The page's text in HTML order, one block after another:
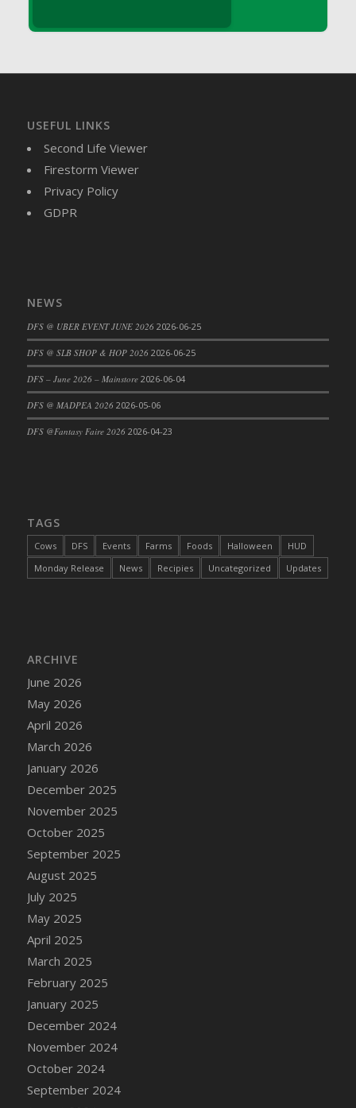
DFS Butter
DFS Butter - Shea
DFS Buttered Popcorn
DFS CC Jackfruit Cake (Limited)
DFS Cabbage Basket
DFS Cajun Fried Gator & Ranch Sauce
DFS Cake - Beastly Green
DFS Cake - Catnip Cocoa Brownies
DFS Cake - Catnip Infused Black Kitty
DFS Cake - RezDay - Dream Castle
DFS Cake - Starry Nights and Sunflowers
DFS Cake - Wedding - Always Yours - FM
DFS Cake - Wedding - Always Yours - Slice
DFS Cake - Wedding - Love is love - MM
DFS Cake - Wedding - Love is love - Slice
DFS Cake - Wedding - You and Me Forever -
Slice
DFS Cake - White Chocolate and Berries
DFS Cake -Geo Heart
DFS Cake Amari
DFS Cake Down On The Farm
DFS Cake Mr Ice King Of The Farm
DFS Cake Slice Wedding
DFS Camp Side Chilli (eBento June 2022)
DFS Candied Orange Slices
DFS Candle - Cannabis Love
DFS Candle - Citrus Herb
DFS Candle - Country Flowers
DFS Candle - Dancing Roses
USEFUL LINKS
Second Life Viewer
Firestorm Viewer
Privacy Policy
GDPR
NEWS
DFS @ UBER EVENT JUNE 2026 2026-06-25
DFS @ SLB SHOP & HOP 2026 2026-06-25
DFS – June 2026 – Mainstore 2026-06-04
DFS @ MADPEA 2026 2026-05-06
DFS @Fantasy Faire 2026 2026-04-23
TAGS
Cows DFS Events Farms Foods Halloween
HUD
Monday Release
News Recipies Uncategorized Updates
ARCHIVE
June 2026
May 2026
April 2026
March 2026
January 2026
December 2025
November 2025
October 2025
September 2025
August 2025
July 2025
May 2025
April 2025
March 2025
February 2025
January 2025
December 2024
November 2024
October 2024
September 2024